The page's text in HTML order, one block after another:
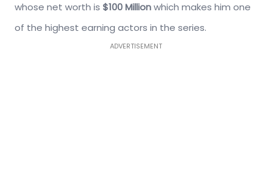
whose net worth is $100 Millionwhich makes him one
of the highest earning actors in the series.
ADVERTISEMENT